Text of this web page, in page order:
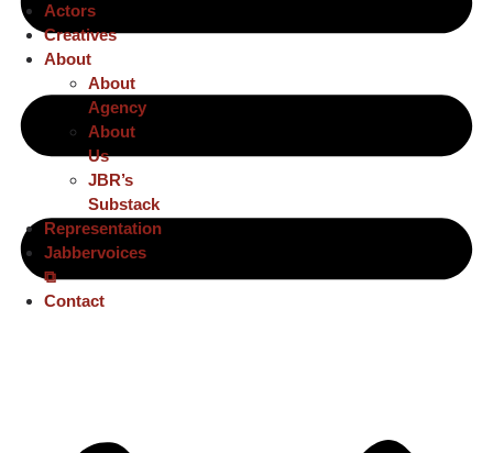
Actors
Creatives
About
About
Agency
About
Us
JBR’s
Substack
Representation
Jabbervoices
⧉
Contact